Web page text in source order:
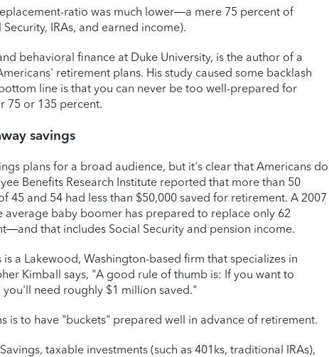
ratio was much lower—a mere 75 percent of
IRAs, and earned income).
behavioral finance at Duke University, is the author of a
retirement plans. His study caused some backlash
line is that you can never be too well-prepared for
75 or 135 percent.
savings
plans for a broad audience, but it's clear that Americans do
Benefits Research Institute reported that more than 50
45 and 54 had less than $50,000 saved for retirement. A 2007
average baby boomer has prepared to replace only 62
that includes Social Security and pension income.
a Lakewood, Washington-based firm that specializes in
Kimball says, "A good rule of thumb is: If you want to
need roughly $1 million saved."
is to have "buckets" prepared well in advance of retirement.
taxable investments (such as 401ks, traditional IRAs),